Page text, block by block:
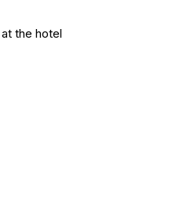
the hotel